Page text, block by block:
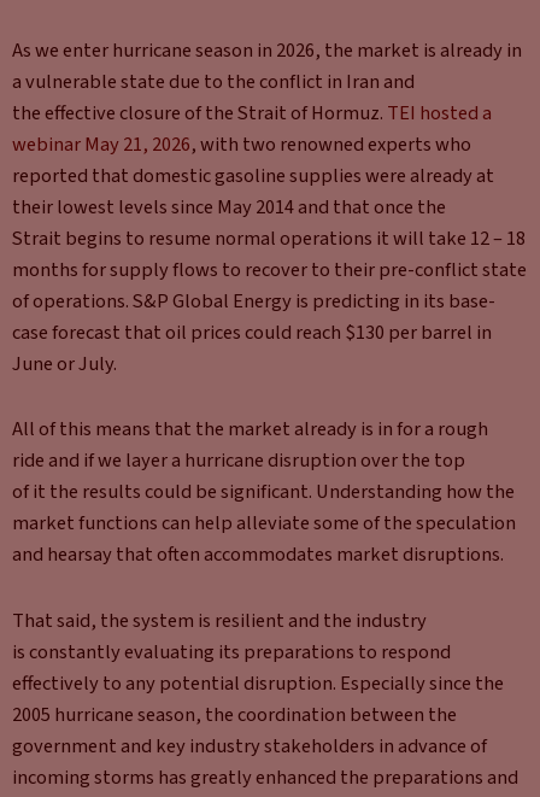
As we enter hurricane season in 2026, the market is already in
a vulnerable state due to the conflict in Iran and
the effective closure of the Strait of Hormuz. TEI hosted a
webinar May 21, 2026, with two renowned experts who
reported that domestic gasoline supplies were already at
their lowest levels since May 2014 and that once the
Strait begins to resume normal operations it will take 12 – 18
months for supply flows to recover to their pre-conflict state
of operations. S&P Global Energy is predicting in its base-
case forecast that oil prices could reach $130 per barrel in
June or July.
All of this means that the market already is in for a rough
ride and if we layer a hurricane disruption over the top
of it the results could be significant. Understanding how the
market functions can help alleviate some of the speculation
and hearsay that often accommodates market disruptions.
That said, the system is resilient and the industry
is constantly evaluating its preparations to respond
effectively to any potential disruption. Especially since the
2005 hurricane season, the coordination between the
government and key industry stakeholders in advance of
incoming storms has greatly enhanced the preparations and